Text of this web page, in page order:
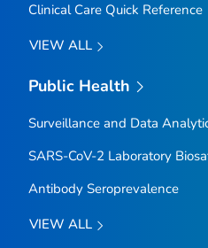
Clinical Care Quick Reference
VIEW ALL
Public Health
Surveillance and Data
SARS-CoV-2 Laboratory
Antibody Seroprevalence
VIEW ALL